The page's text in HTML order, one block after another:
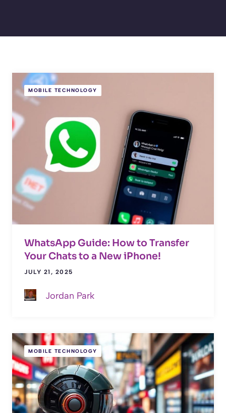
MOBILE TECHNOLOGY
WhatsApp Guide: How to Transfer
Your Chats to a New iPhone!
JULY 21, 2025
Jordan Park
MOBILE TECHNOLOGY